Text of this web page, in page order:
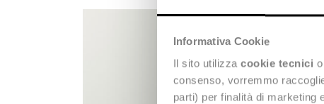
Informativa Cookie
Il sito utilizza cookie tecnici
consenso, vorremmo
parti) per finalità di marketing